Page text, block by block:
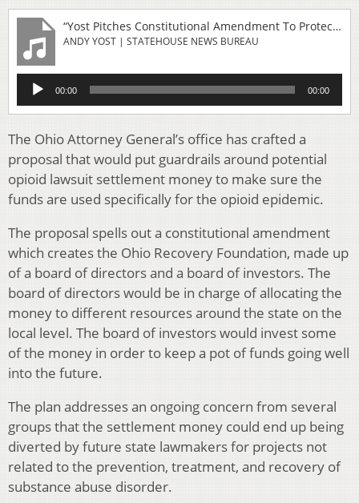
“Yost Pitches Constitutional Amendment To Protect Opioid Settlement Money”
ANDY YOST | STATEHOUSE NEWS BUREAU
Audio
Player
00:00 00:00
The Ohio Attorney General’s office has crafted a
proposal that would put guardrails around potential
opioid lawsuit settlement money to make sure the
funds are used specifically for the opioid epidemic.
The proposal spells out a constitutional amendment
which creates the Ohio Recovery Foundation, made up
of a board of directors and a board of investors. The
board of directors would be in charge of allocating the
money to different resources around the state on the
local level. The board of investors would invest some
of the money in order to keep a pot of funds going well
into the future.
The plan addresses an ongoing concern from several
groups that the settlement money could end up being
diverted by future state lawmakers for projects not
related to the prevention, treatment, and recovery of
substance abuse disorder.